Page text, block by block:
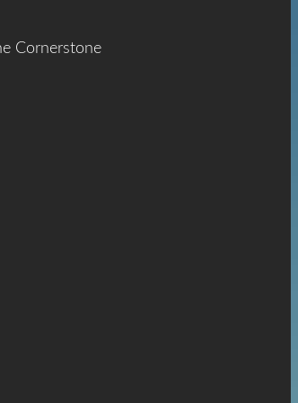
Cornerstone